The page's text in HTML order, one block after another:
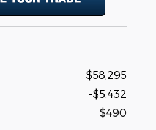
$58,295
-$5,432
$490